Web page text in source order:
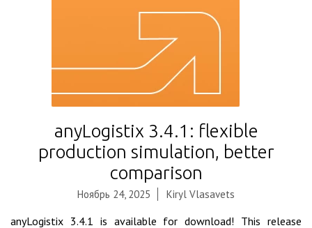
anyLogistix 3.4.1: flexible
production simulation, better
comparison
Ноябрь 24, 2025 Kiryl Vlasavets
anyLogistix 3.4.1 is available for download! This release